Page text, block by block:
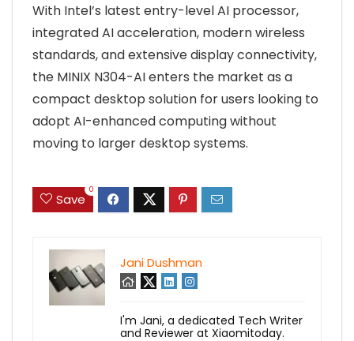
With Intel’s latest entry-level AI processor,
integrated AI acceleration, modern wireless
standards, and extensive display connectivity,
the MINIX N304-AI enters the market as a
compact desktop solution for users looking to
adopt AI-enhanced computing without
moving to larger desktop systems.
Save
0
Jani Dushman
I'm Jani, a dedicated Tech Writer
and Reviewer at Xiaomitoday.